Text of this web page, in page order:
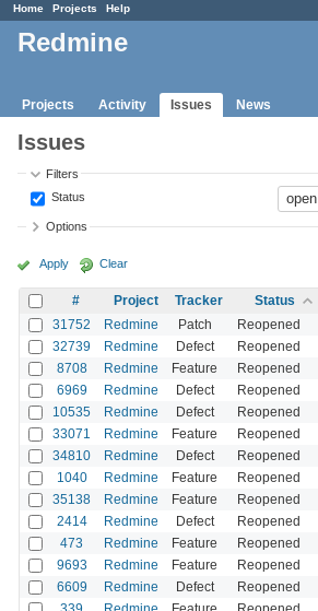
Home Projects Help
Redmine
Projects Activity Issues News
Issues
Filters
Status
Options
Apply Clear
# Project Tracker Status
31752
Redmine Patch Reopened
32739 Redmine Defect Reopened
8708 Redmine Feature Reopened
6969 Redmine Defect Reopened
10535 Redmine Defect Reopened
33071 Redmine Feature Reopened
34810 Redmine Defect Reopened
1040 Redmine Feature Reopened
35138 Redmine Feature Reopened
2414 Redmine Defect Reopened
473 Redmine Feature Reopened
9693 Redmine Feature Reopened
6609 Redmine Defect Reopened